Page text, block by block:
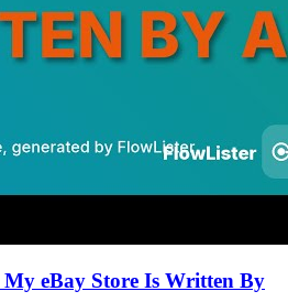
eBay Store Is Written By